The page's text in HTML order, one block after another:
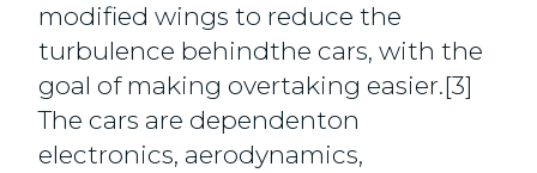
modified wings to reduce the
turbulence behindthe cars, with the
goal of making overtaking easier.[3]
The cars are dependenton
electronics, aerodynamics,